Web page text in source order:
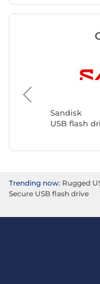
Sandisk
USB flash
Trending now: Rugged
Secure USB flash drive